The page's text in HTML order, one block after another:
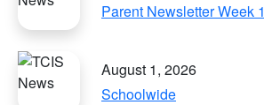
Parent Newsletter Week 1
August 1, 2026
Schoolwide